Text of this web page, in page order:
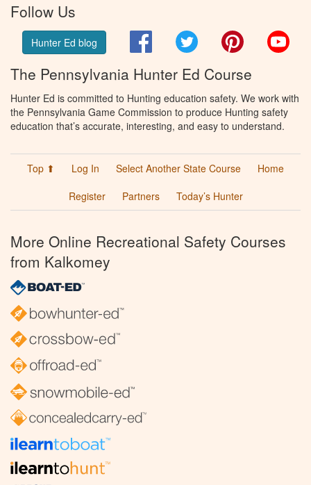
Follow Us
Hunter Ed blog FacebookTwitter Pinterest
The Pennsylvania Hunter Ed Course
Hunter Ed is committed to Hunting education safety. We work with
the Pennsylvania Game Commission to produce Hunting safety
education that’s accurate, interesting, and easy to understand.
Top ⬆ Log In Select Another State Course
Home
Register
Partners Today’s Hunter
More Online Recreational Safety Courses
from Kalkomey